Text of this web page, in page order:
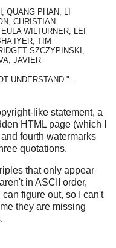
QUANG PHAN, LI
CHRISTIAN
WILTURNER, LEI
IYER, TIM
SZCZYPINSKI,
JAVIER
UNDERSTAND." -
like statement, a
HTML page (which I
fourth watermarks
quotations.
that only appear
in ASCII order,
figure out, so I can't
they are missing